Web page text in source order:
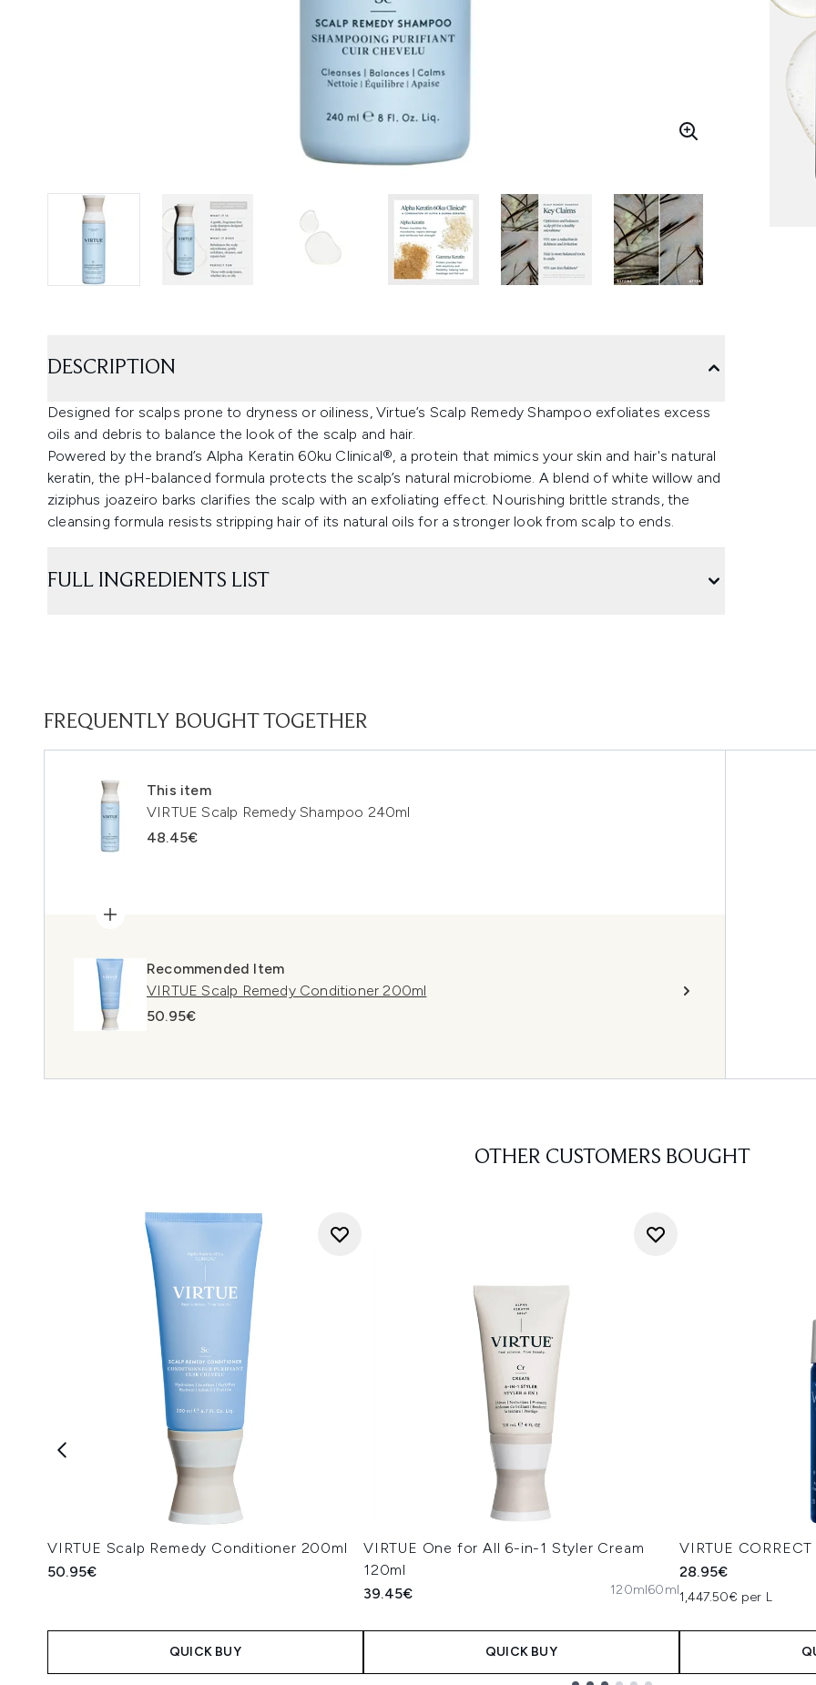
DESCRIPTION
Designed for scalps prone to dryness or oiliness, Virtue’s Scalp Remedy Shampoo exfoliates excess
oils and debris to balance the look of the scalp and hair.
Powered by the brand’s Alpha Keratin 60ku Clinical®, a protein that mimics your skin and hair's natural
keratin, the pH-balanced formula protects the scalp’s natural microbiome. A blend of white willow and
ziziphus joazeiro barks clarifies the scalp with an exfoliating effect. Nourishing brittle strands, the
cleansing formula resists stripping hair of its natural oils for a stronger look from scalp to ends.
FULL INGREDIENTS LIST
FREQUENTLY BOUGHT TOGETHER
This item
VIRTUE Scalp Remedy Shampoo 240ml
48.45€
Recommended Item
VIRTUE Scalp Remedy Conditioner 200ml
50.95€
OTHER CUSTOMERS BOUGHT
VIRTUE Scalp Remedy Conditioner 200ml
50.95€
QUICK BUY
VIRTUE One for All 6-in-1 Styler Cream
120ml
39.45€
120ml60ml
QUICK BUY
VIRTUE
28.95€
1,447.50€ per L